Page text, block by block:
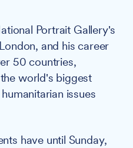
Portrait Gallery's
and his career
50 countries,
world's biggest
issues
have until Sunday,